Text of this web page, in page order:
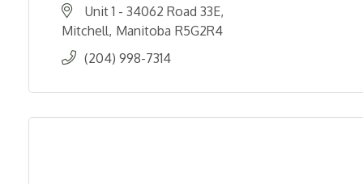
Unit 1 - 34062 Road 33E
Mitchell Manitoba R5G2R4
(204) 998-7314